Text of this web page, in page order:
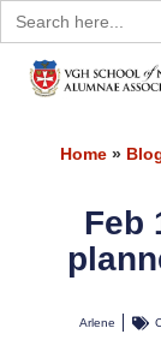
Search
for:
Home »
Feb
Arlene